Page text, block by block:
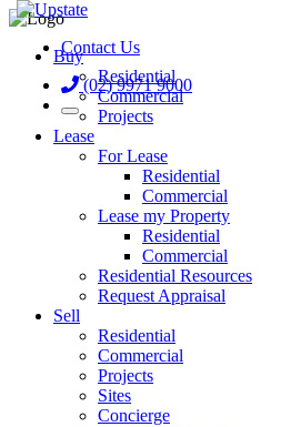
Buy
Residential
Commercial
Projects
Lease
For Lease
Residential
Commercial
Lease my Property
Residential
Commercial
Residential Resources
Request Appraisal
Sell
Residential
Commercial
Projects
Sites
Concierge
Contact Us
(02) 9971 9000